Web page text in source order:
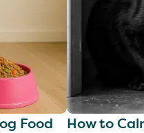
Food How to